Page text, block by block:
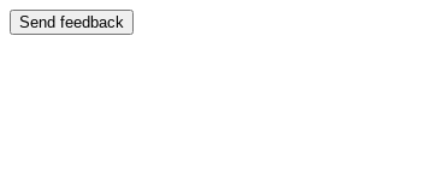
Send feedback